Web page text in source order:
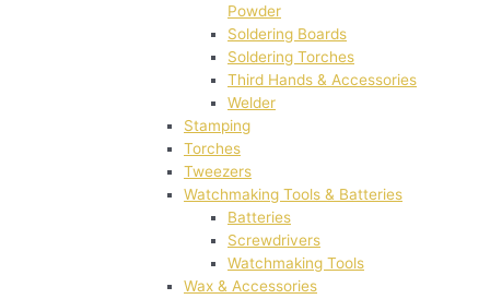
Powder
Soldering Boards
Soldering Torches
Third Hands & Accessories
Welder
Stamping
Torches
Tweezers
Watchmaking Tools & Batteries
Batteries
Screwdrivers
Watchmaking Tools
Wax & Accessories